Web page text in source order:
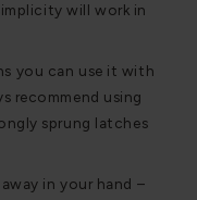
will work in
you can use it with
recommend using
sprung latches
in your hand –